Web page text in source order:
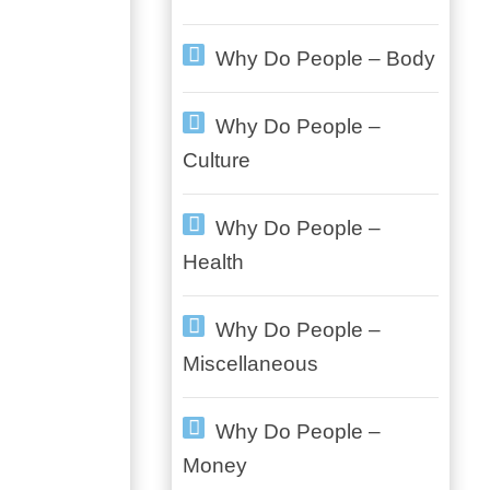
Why Do People – Body
Why Do People –
Culture
Why Do People –
Health
Why Do People –
Miscellaneous
Why Do People –
Money